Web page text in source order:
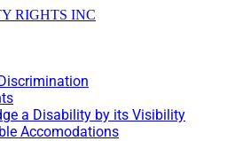
a Disability by its Visibility
Accomodations